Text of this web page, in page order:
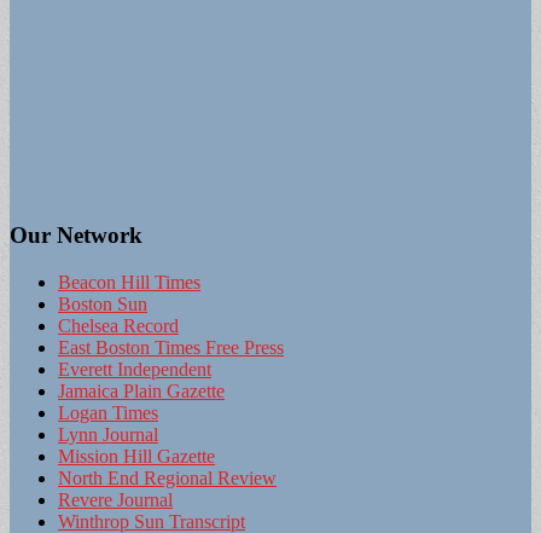
Our Network
Beacon Hill Times
Boston Sun
Chelsea Record
East Boston Times Free Press
Everett Independent
Jamaica Plain Gazette
Logan Times
Lynn Journal
Mission Hill Gazette
North End Regional Review
Revere Journal
Winthrop Sun Transcript